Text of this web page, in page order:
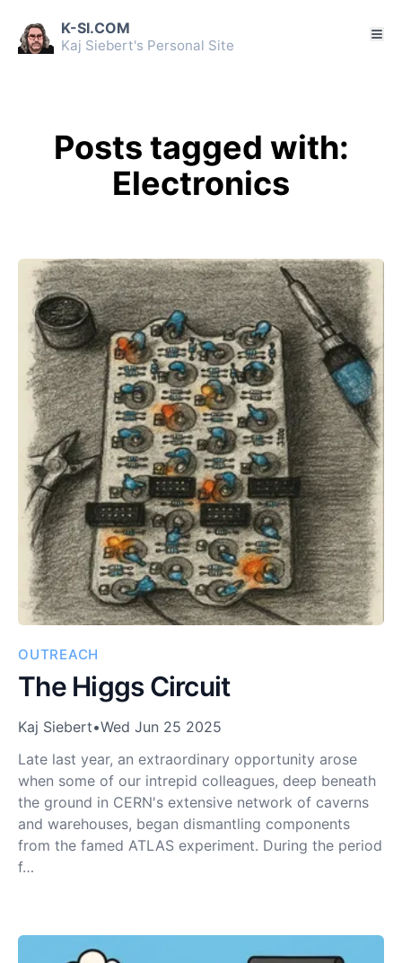
K-SI.COM
Kaj Siebert's Personal Site
Posts tagged with:
Electronics
OUTREACH
The Higgs Circuit
Kaj Siebert•Wed Jun 25 2025
Late last year, an extraordinary opportunity arose
when some of our intrepid colleagues, deep beneath
the ground in CERN's extensive network of caverns
and warehouses, began dismantling components
from the famed ATLAS experiment. During the period
f…